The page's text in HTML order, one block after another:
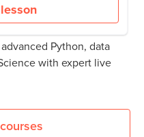
Python, data
with expert live